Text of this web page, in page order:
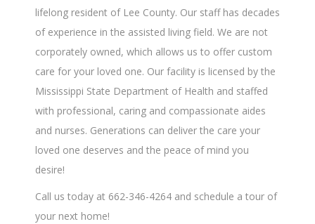
lifelong resident of Lee County. Our staff has decades
of experience in the assisted living field. We are not
corporately owned, which allows us to offer custom
care for your loved one. Our facility is licensed by the
Mississippi State Department of Health and staffed
with professional, caring and compassionate aides
and nurses. Generations can deliver the care your
loved one deserves and the peace of mind you
desire!
Call us today at 662-346-4264 and schedule a tour of
your next home!